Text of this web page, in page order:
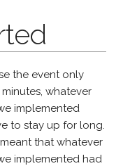
the event only
whatever
implemented
to stay up for long.
that whatever
implemented had